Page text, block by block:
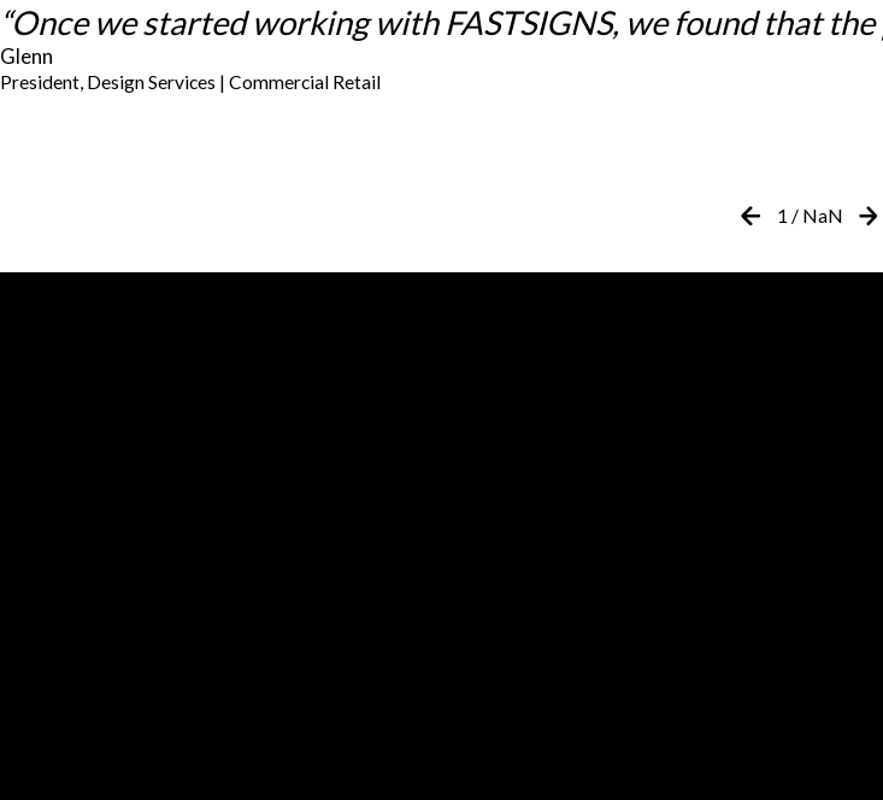
“Once we started working with FASTSIGNS, we found that
Glenn
President, Design Services | Commercial Retail
1 / NaN